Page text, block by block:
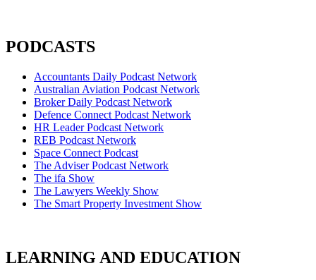
PODCASTS
Accountants Daily Podcast Network
Australian Aviation Podcast Network
Broker Daily Podcast Network
Defence Connect Podcast Network
HR Leader Podcast Network
REB Podcast Network
Space Connect Podcast
The Adviser Podcast Network
The ifa Show
The Lawyers Weekly Show
The Smart Property Investment Show
LEARNING AND EDUCATION